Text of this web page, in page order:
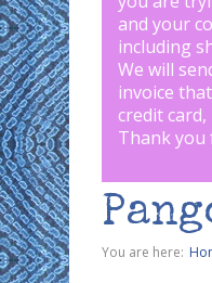
and your
including
We will
invoice
credit card,
Thank you
You are here: